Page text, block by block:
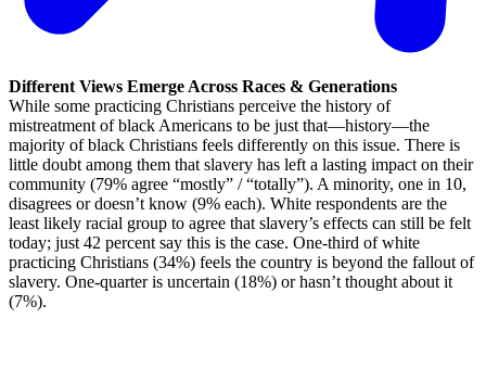
Different Views Emerge Across Races & Generations
While some practicing Christians perceive the history of
mistreatment of black Americans to be just that—history—the
majority of black Christians feels differently on this issue. There is
little doubt among them that slavery has left a lasting impact on their
community (79% agree “mostly” / “totally”). A minority, one in 10,
disagrees or doesn’t know (9% each). White respondents are the
least likely racial group to agree that slavery’s effects can still be felt
today; just 42 percent say this is the case. One-third of white
practicing Christians (34%) feels the country is beyond the fallout of
slavery. One-quarter is uncertain (18%) or hasn’t thought about it
(7%).